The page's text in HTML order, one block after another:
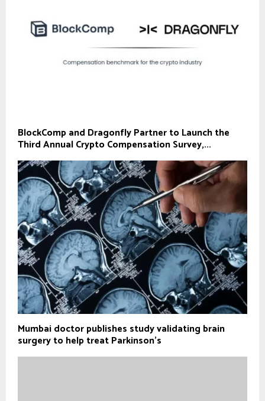
BlockComp and Dragonfly Partner to Launch the
Third Annual Crypto Compensation Survey,...
Mumbai doctor publishes study validating brain
surgery to help treat Parkinson's